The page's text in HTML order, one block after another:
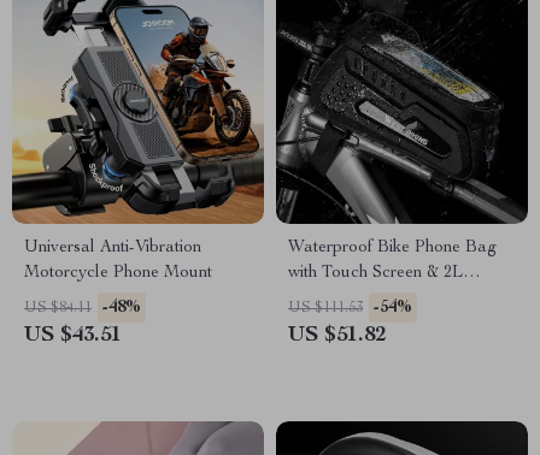
Universal Anti-Vibration
Motorcycle Phone Mount
US $84.11 -48%
US $43.51
Waterproof Bike Phone Bag
with Touch Screen & 2L
Storage
US $111.53 -54%
US $51.82